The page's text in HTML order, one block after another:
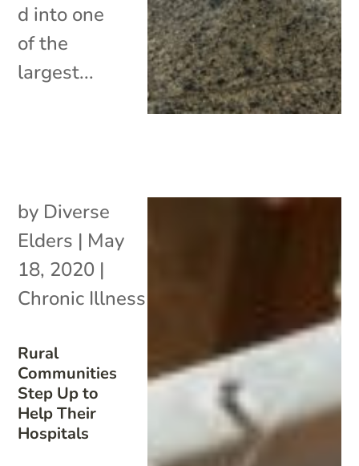
d into one
of the
largest...
Rural
Communities
Step Up to
Help Their
Hospitals
by Diverse
Elders | May
18, 2020 |
Chronic Illness